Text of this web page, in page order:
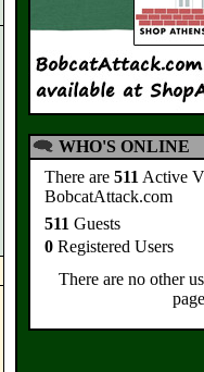
WHO'S ONLINE
There are 511 Active
BobcatAttack.com
511 Guests
0 Registered Users
There are no other